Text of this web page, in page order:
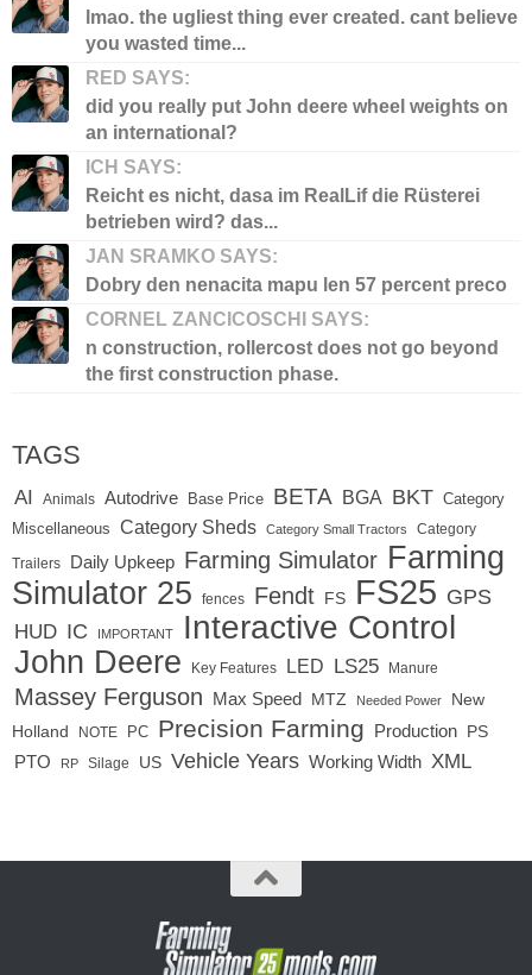
lmao. the ugliest thing ever created. cant believe
you wasted time...
RED SAYS:
did you really put John deere wheel weights on
an international?
ICH SAYS:
Reicht es nicht, dasa im RealLif die Rüsterei
betrieben wird? das...
JAN SRAMKO SAYS:
Dobry den nenacita mapu len 57 percent preco
CORNEL ZANCICOSCHI SAYS:
n construction, rollercost does not go beyond
the first construction phase.
TAGS
AI Animals Autodrive Base Price BETA BGA BKT Category
Miscellaneous
Category Sheds Category Small Tractors Category
Trailers Daily Upkeep Farming Simulator Farming
Simulator 25
fences Fendt FS FS25 GPS
HUD IC IMPORTANT Interactive Control
John Deere Key Features LED LS25 Manure
Massey Ferguson Max Speed MTZ Needed Power
New
Holland
NOTE PC Precision Farming Production PS
PTO RP Silage US Vehicle Years Working Width XML